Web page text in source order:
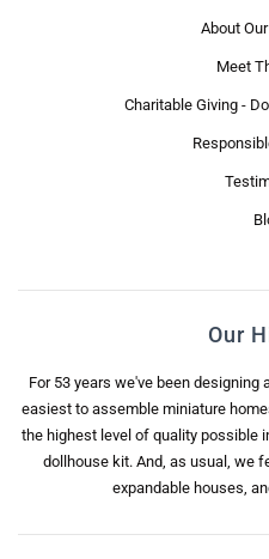
About
Meet
Charitable Giving -
Our
For 53 years we've been designing
easiest to assemble miniature
the highest level of quality possible
dollhouse kit. And, as usual, we
expandable houses,